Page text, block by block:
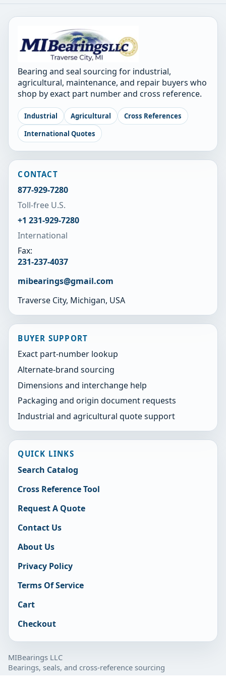
Bearing and seal sourcing for industrial,
agricultural, maintenance, and repair buyers who
shop by exact part number and cross reference.
Industrial Agricultural
Cross References
International Quotes
CONTACT
877-929-7280
Toll-free U.S.
+1 231-929-7280
International
Fax:
231-237-4037
mibearings@gmail.com
Traverse City, Michigan, USA
BUYER SUPPORT
Exact part-number lookup
Alternate-brand sourcing
Dimensions and interchange help
Packaging and origin document requests
Industrial and agricultural quote support
QUICK LINKS
Search Catalog
Cross Reference Tool
Request A Quote
Contact Us
About Us
Privacy Policy
Terms Of Service
Cart
Checkout
MIBearings LLC
Bearings, seals, and cross-reference sourcing